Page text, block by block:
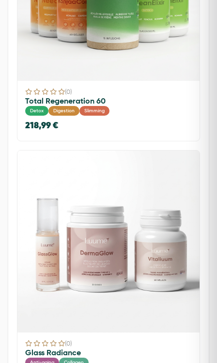
(0)
Total Regeneration 60
Detox Digestion Slimming
218,99 €
(0)
Glass Radiance